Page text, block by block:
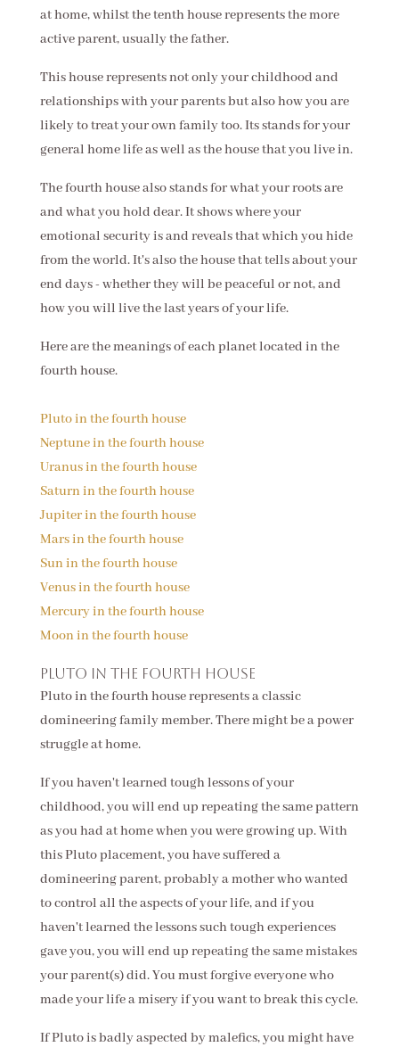
at home, whilst the tenth house represents the more
active parent, usually the father.
This house represents not only your childhood and
relationships with your parents but also how you are
likely to treat your own family too. Its stands for your
general home life as well as the house that you live in.
The fourth house also stands for what your roots are
and what you hold dear. It shows where your
emotional security is and reveals that which you hide
from the world. It's also the house that tells about your
end days - whether they will be peaceful or not, and
how you will live the last years of your life.
Here are the meanings of each planet located in the
fourth house.
Pluto in the fourth house
Neptune in the fourth house
Uranus in the fourth house
Saturn in the fourth house
Jupiter in the fourth house
Mars in the fourth house
Sun in the fourth house
Venus in the fourth house
Mercury in the fourth house
Moon in the fourth house
Pluto in the fourth house
Pluto in the fourth house represents a classic
domineering family member. There might be a power
struggle at home.
If you haven't learned tough lessons of your
childhood, you will end up repeating the same pattern
as you had at home when you were growing up. With
this Pluto placement, you have suffered a
domineering parent, probably a mother who wanted
to control all the aspects of your life, and if you
haven't learned the lessons such tough experiences
gave you, you will end up repeating the same mistakes
your parent(s) did. You must forgive everyone who
made your life a misery if you want to break this cycle.
If Pluto is badly aspected by malefics, you might have